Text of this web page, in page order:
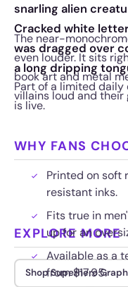
snarling alien
Cracked white
was dragged over
a long dripping
The near-
even louder. It sits
book art and metal
villains loud and their
Part of a limited
is live.
WHY FANS
Printed on soft
resistant inks.
Fits true in
up for an
Available as a
from $17.95.
EXPLORE MORE
Shop Superhero